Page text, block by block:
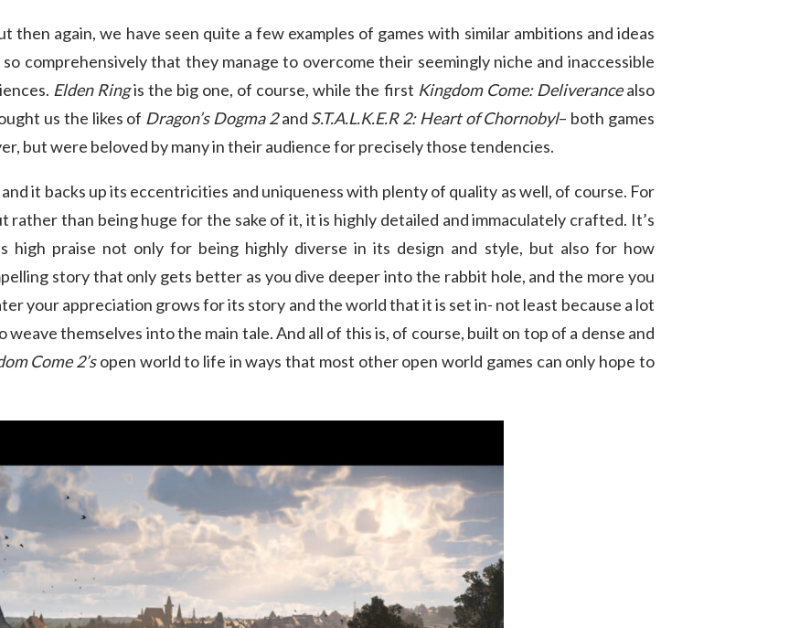
then again, we have seen quite a few examples of games with similar ambitions and ideas
comprehensively that they manage to overcome their seemingly niche and inaccessible
Elden Ringis the big one, of course, while the first Kingdom Come: Deliverancealso
us the likes of Dragon’s Dogma 2and S.T.A.L.K.E.R 2: Heart of Chornobyl– both games
but were beloved by many in their audience for precisely those tendencies.
it backs up its eccentricities and uniqueness with plenty of quality as well, of course. For
rather than being huge for the sake of it, it is highly detailed and immaculately crafted. It’s
high praise not only for being highly diverse in its design and style, but also for how
story that only gets better as you dive deeper into the rabbit hole, and the more you
your appreciation grows for its story and the world that it is set in- not least because a lot
themselves into the main tale. And all of this is, of course, built on top of a dense and
Come 2’sopen world to life in ways that most other open world games can only hope to